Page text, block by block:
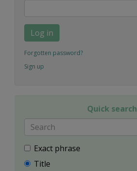
Log in
Forgotten password?
Sign up
Quick search
Exact phrase
Title